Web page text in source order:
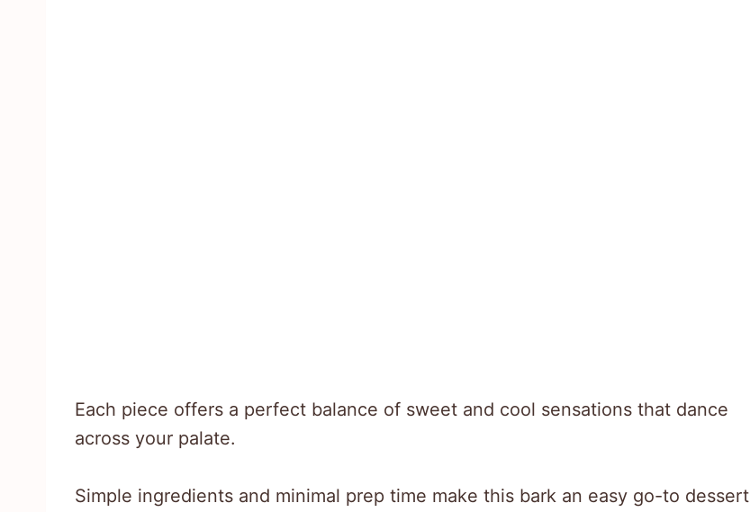
Each piece offers a perfect balance of sweet and cool sensations that dance
across your palate.
Simple ingredients and minimal prep time make this bark an easy go-to dessert